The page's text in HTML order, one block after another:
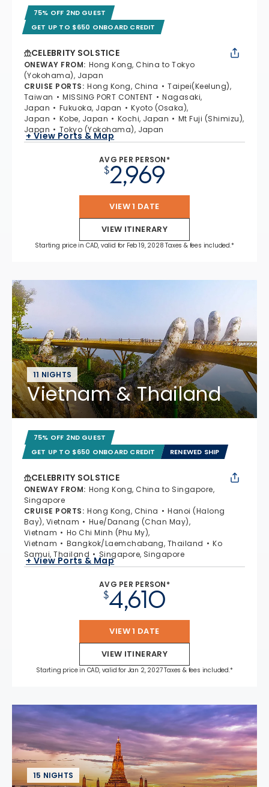
75% OFF 2ND GUEST
GET UP TO $650 ONBOARD CREDIT
CELEBRITY SOLSTICE
ONEWAY FROM: Hong Kong, China to Tokyo
(Yokohama), Japan
CRUISE PORTS: Hong Kong, China
Taipei(Keelung),
Taiwan
MISSING PORT CONTENT
Nagasaki,
Japan
Fukuoka, Japan
Kyoto (Osaka),
Japan
Kobe, Japan Kochi, Japan
Mt Fuji (Shimizu),
Japan
Tokyo (Yokohama), Japan
+ View Ports & Map
AVG PER PERSON*
$2,969
VIEW 1 DATE
VIEW ITINERARY
Starting price in CAD, valid for Feb 19, 2028 Taxes & fees included.*
11 NIGHTS
Vietnam & Thailand
75% OFF 2ND GUEST
GET UP TO $650 ONBOARD CREDIT
RENEWED SHIP
CELEBRITY SOLSTICE
ONEWAY FROM: Hong Kong, China to Singapore,
Singapore
CRUISE PORTS: Hong Kong, China
Hanoi (Halong
Bay), Vietnam
Hue/Danang (Chan May),
Vietnam
Ho Chi Minh (Phu My),
Vietnam
Bangkok/Laemchabang, Thailand
Ko
Samui, Thailand
Singapore, Singapore
+ View Ports & Map
AVG PER PERSON*
$4,610
VIEW 1 DATE
VIEW ITINERARY
Starting price in CAD, valid for Jan 2, 2027 Taxes & fees included.*
15 NIGHTS